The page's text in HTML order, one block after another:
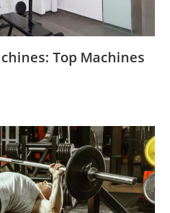
Top Machines